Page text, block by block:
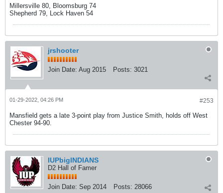
Millersville 80, Bloomsburg 74
Shepherd 79, Lock Haven 54
jrshooter
Join Date: Aug 2015 Posts: 3021
#253
01-29-2022, 04:26 PM
Mansfield gets a late 3-point play from Justice Smith, holds off West
Chester 94-90.
IUPbigINDIANS
D2 Hall of Famer
Join Date: Sep 2014 Posts: 28066